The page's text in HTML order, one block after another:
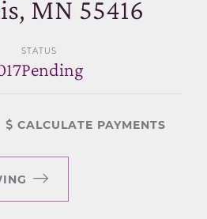
MN 55416
STATUS
Pending
CALCULATE PAYMENTS